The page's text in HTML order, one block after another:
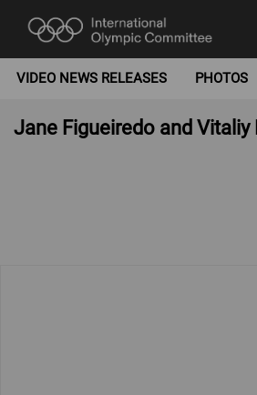
VIDEO NEWS RELEASES PHOTOS
Jane Figueiredo and